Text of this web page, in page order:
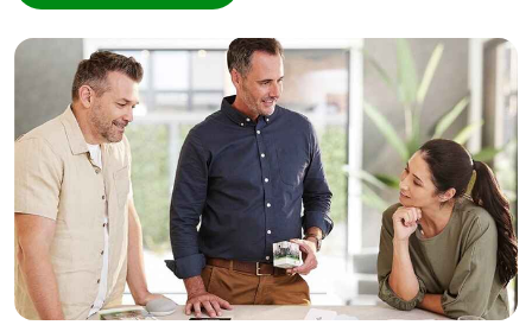
Builder
Home Automation expert
Electrician
Wholesaler
Panelbuilder